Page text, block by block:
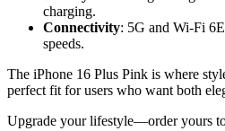
charging.
Connectivity: 5G and Wi-Fi
speeds.
The iPhone 16 Plus Pink is where
perfect fit for users who want both
Upgrade your lifestyle—order yours